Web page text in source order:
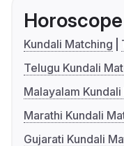
Horoscope
Kundali Matching
Telugu Kundali
Malayalam
Marathi Kundali
Gujarati Kundali